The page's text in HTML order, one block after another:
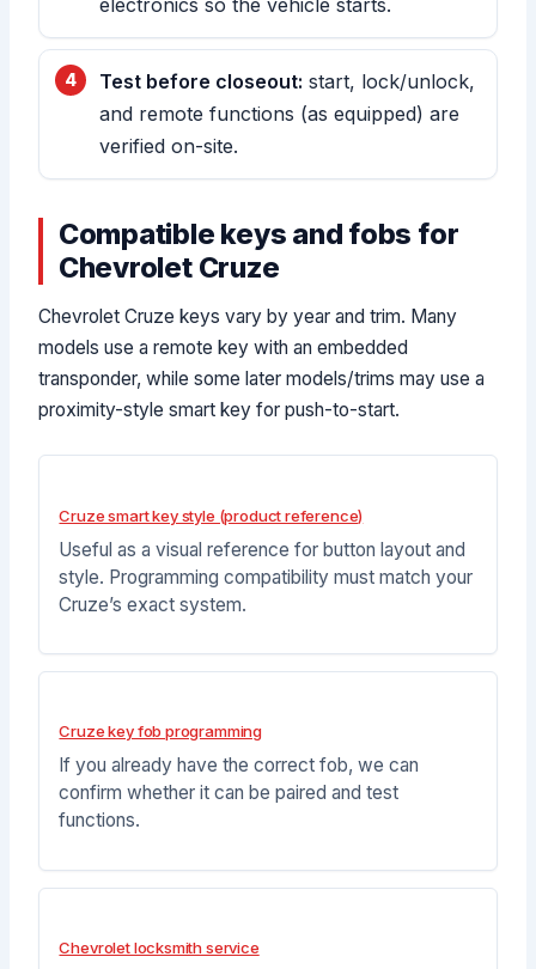
Test before closeout: start, lock/unlock,
and remote functions (as equipped) are
verified on-site.
Compatible keys and fobs for
Chevrolet Cruze
Chevrolet Cruze keys vary by year and trim. Many
models use a remote key with an embedded
transponder, while some later models/trims may use a
proximity-style smart key for push-to-start.
Cruze smart key style (product reference)
Useful as a visual reference for button layout and
style. Programming compatibility must match your
Cruze’s exact system.
Cruze key fob programming
If you already have the correct fob, we can
confirm whether it can be paired and test
functions.
Chevrolet locksmith service